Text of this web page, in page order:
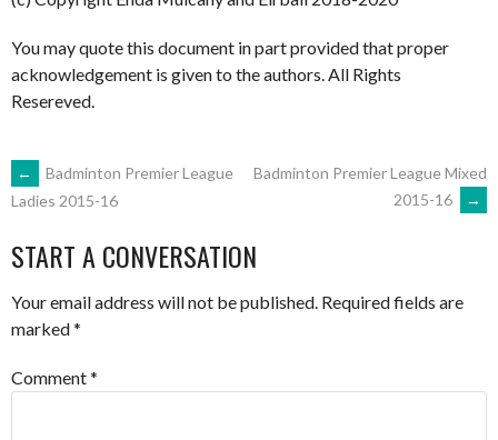
You may quote this document in part provided that proper
acknowledgement is given to the authors. All Rights
Resereved.
POST
NAVIGATION
←
Badminton Premier League
Ladies 2015-16
Badminton Premier League Mixed
2015-16
→
START A CONVERSATION
Your email address will not be published. Required fields are
marked*
Comment*